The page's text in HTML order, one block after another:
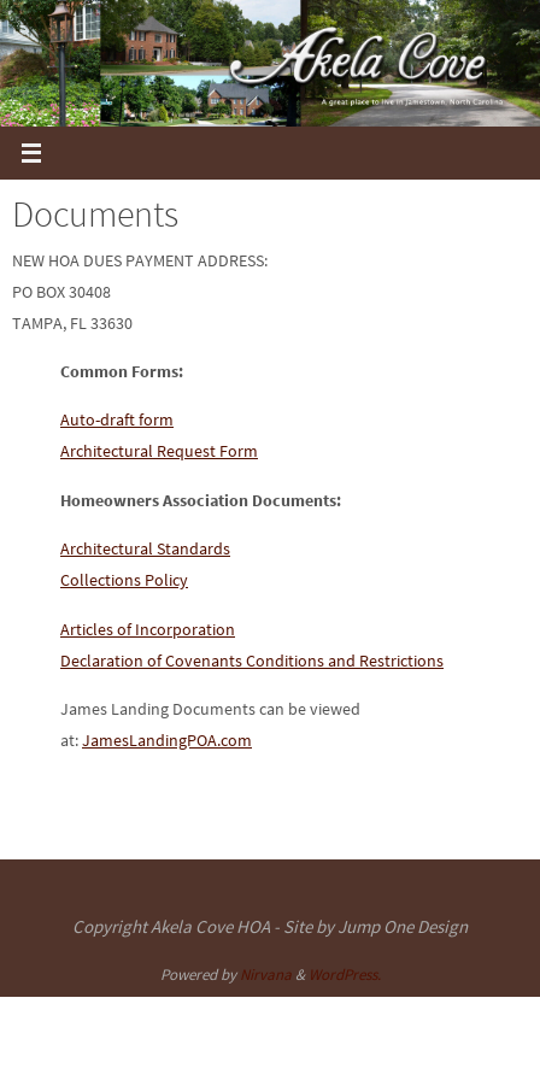
Skip
to
content
Documents
NEW HOA DUES PAYMENT ADDRESS:
PO BOX 30408
TAMPA, FL 33630
Common Forms:
Auto-draft form
Architectural Request Form
Homeowners Association Documents:
Architectural Standards
Collections Policy
Articles of Incorporation
Declaration of Covenants Conditions and Restrictions
James Landing Documents can be viewed
at:JamesLandingPOA.com
Copyright Akela Cove HOA - Site by Jump One Design
Powered byNirvana& WordPress.